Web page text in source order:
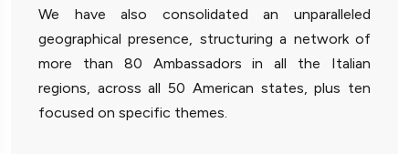
We have also consolidated an unparalleled
geographical presence, structuring a network of
more than 80 Ambassadors in all the Italian
regions, across all 50 American states, plus ten
focused on specific themes.